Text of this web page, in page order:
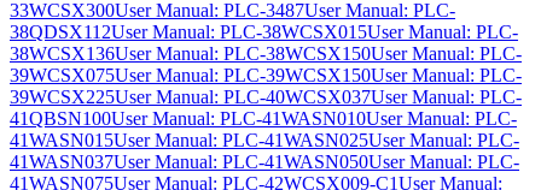
33WCSX300User Manual: PLC-3487User Manual: PLC-
38QDSX112User Manual: PLC-38WCSX015User Manual: PLC-
38WCSX136User Manual: PLC-38WCSX150User Manual: PLC-
39WCSX075User Manual: PLC-39WCSX150User Manual: PLC-
39WCSX225User Manual: PLC-40WCSX037User Manual: PLC-
41QBSN100User Manual: PLC-41WASN010User Manual: PLC-
41WASN015User Manual: PLC-41WASN025User Manual: PLC-
41WASN037User Manual: PLC-41WASN050User Manual: PLC-
41WASN075User Manual: PLC-42WCSX009-C1User Manual: